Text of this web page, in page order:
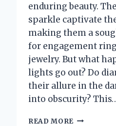
enduring beauty.
sparkle captivate
making them a
for engagement
jewelry. But what
lights go out? Do
their allure in the
into obscurity?
READ MORE DO